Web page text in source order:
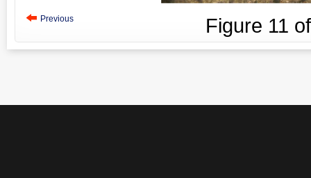
Previous Figure 11